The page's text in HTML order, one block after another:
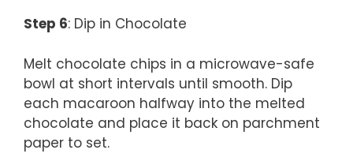
Step 6: Dip in Chocolate
Melt chocolate chips in a microwave-safe
bowl at short intervals until smooth. Dip
each macaroon halfway into the melted
chocolate and place it back on parchment
paper to set.